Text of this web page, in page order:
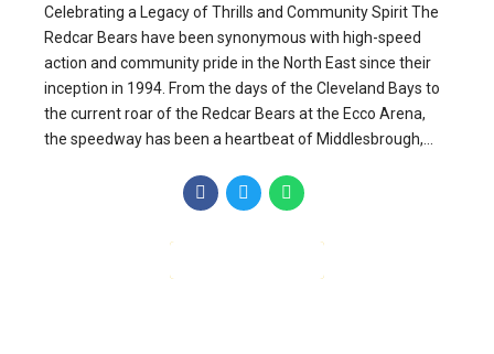
Celebrating a Legacy of Thrills and Community Spirit The
Redcar Bears have been synonymous with high-speed
action and community pride in the North East since their
inception in 1994. From the days of the Cleveland Bays to
the current roar of the Redcar Bears at the Ecco Arena,
the speedway has been a heartbeat of Middlesbrough,...